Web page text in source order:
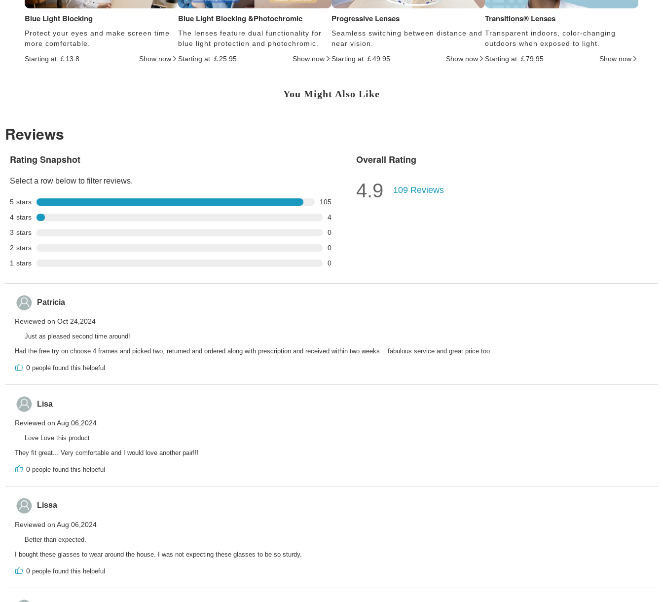
Blue Light Blocking
Protect your eyes and make screen time
more comfortable.
Starting at ￡13.8
Show now
Blue Light Blocking &Photochromic
The lenses feature dual functionality for
blue light protection and photochromic.
Starting at ￡25.95
Show now
Progressive Lenses
Seamless switching between distance and
near vision.
Starting at ￡49.95
Show now
Transitions® Lenses
Transparent indoors, color-changing
outdoors when exposed to light.
Starting at ￡79.95
Show now
You Might Also Like
Reviews
Rating Snapshot
Select a row below to filter reviews.
5 stars
105
4 stars
4
3 stars
0
2 stars
0
1 stars 0
Overall Rating
4.9 109 Reviews
Patricia
Reviewed on Oct 24,2024
Just as pleased second time around!
Had the free try on choose 4 frames and picked two, returned and ordered along with prescription and received within two weeks .. fabulous service and great price too
0 people found this helpeful
Lisa
Reviewed on Aug 06,2024
Love Love this product
They fit great... Very comfortable and I would love another pair!!!
0 people found this helpeful
Lissa
Reviewed on Aug 06,2024
Better than expected.
I bought these glasses to wear around the house. I was not expecting these glasses to be so sturdy.
0 people found this helpeful